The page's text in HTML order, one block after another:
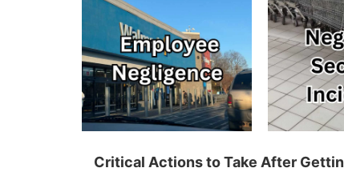
Critical Actions to Take After